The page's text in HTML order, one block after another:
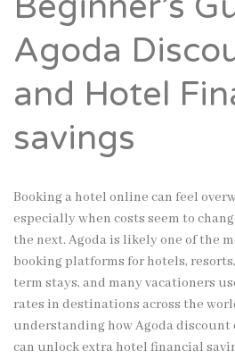
Agoda
and Hotel
savings
Booking a hotel online can feel
especially when costs seem to
the next. Agoda is likely one of the
booking platforms for hotels,
term stays, and many vacationers
rates in destinations across the
understanding how Agoda discount
can unlock extra hotel financial